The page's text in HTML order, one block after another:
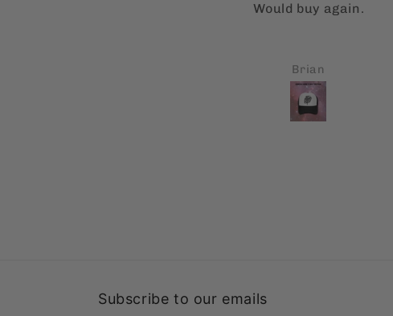
I LOVE the supot bag so
all got a kick out of it!
Fingers crossed this is
gonna help them stop using
single use bags!
Carl A Monforte
Subscribe to our emails